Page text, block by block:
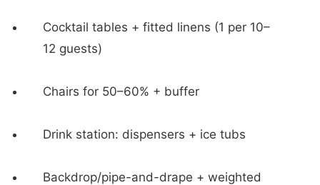
Cocktail tables + fitted linens (1 per 10–
12 guests)
Chairs for 50–60% + buffer
Drink station: dispensers + ice tubs
Backdrop/pipe-and-drape + weighted